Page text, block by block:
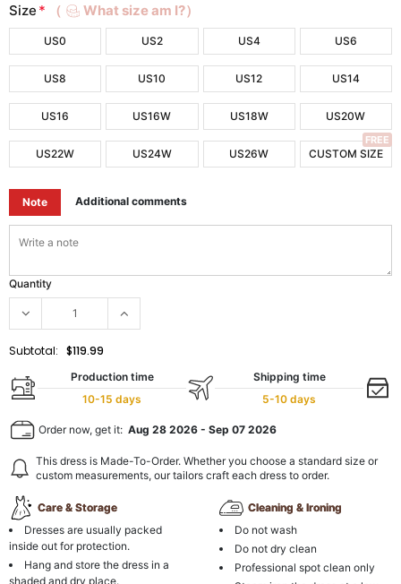
Size * （ What size am I?）
US0 US2 US4 US6
US8 US10 US12 US14
US16 US16W US18W US20W
US22W US24W US26W CUSTOM SIZE
FREE
Note Additional comments
Quantity
Subtotal: $119.99
Production time
10-15 days
Shipping time
5-10 days
Order now, get it: Aug 28 2026 - Sep 07 2026
This dress is Made-To-Order. Whether you choose a standard size or
custom measurements, our tailors craft each dress to order.
Care & Storage
Dresses are usually packed
inside out for protection.
Hang and store the dress in a
shaded and dry place.
Cleaning & Ironing
Do not wash
Do not dry clean
Professional spot clean only